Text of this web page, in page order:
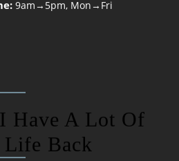
9am→5pm, Mon→Fri
Have A Lot Of
Back